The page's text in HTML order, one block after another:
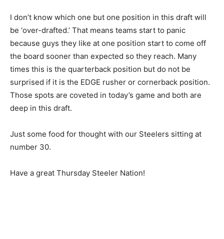
I don’t know which one but one position in this draft will
be ‘over-drafted.’ That means teams start to panic
because guys they like at one position start to come off
the board sooner than expected so they reach. Many
times this is the quarterback position but do not be
surprised if it is the EDGE rusher or cornerback position.
Those spots are coveted in today’s game and both are
deep in this draft.
Just some food for thought with our Steelers sitting at
number 30.
Have a great Thursday Steeler Nation!